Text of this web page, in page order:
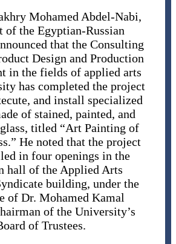
Mohamed Abdel-Nabi,
of the Egyptian-Russian
that the Consulting
Design and Production
in the fields of applied arts
has completed the project
and install specialized
of stained, painted, and
titled “Art Painting of
He noted that the project
in four openings in the
hall of the Applied Arts
building, under the
of Dr. Mohamed Kamal
of the University’s
of Trustees.